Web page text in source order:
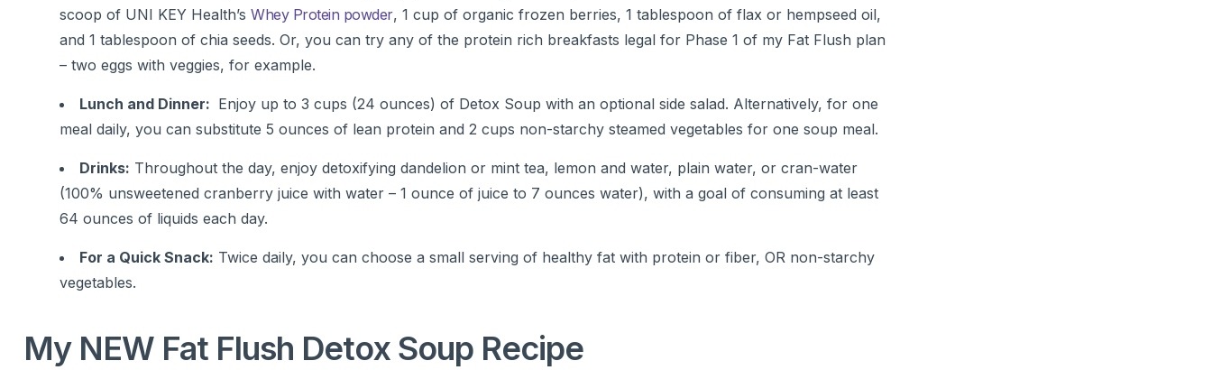
scoop of UNI KEY Health’s Whey Protein powder, 1 cup of organic frozen berries, 1 tablespoon of flax or hempseed oil,
and 1 tablespoon of chia seeds. Or, you can try any of the protein rich breakfasts legal for Phase 1 of my Fat Flush plan
– two eggs with veggies, for example.
Lunch and Dinner: Enjoy up to 3 cups (24 ounces) of Detox Soup with an optional side salad. Alternatively, for one
meal daily, you can substitute 5 ounces of lean protein and 2 cups non-starchy steamed vegetables for one soup meal.
Drinks: Throughout the day, enjoy detoxifying dandelion or mint tea, lemon and water, plain water, or cran-water
(100% unsweetened cranberry juice with water – 1 ounce of juice to 7 ounces water), with a goal of consuming at least
64 ounces of liquids each day.
For a Quick Snack: Twice daily, you can choose a small serving of healthy fat with protein or fiber, OR non-starchy
vegetables.
My NEW Fat Flush Detox Soup Recipe